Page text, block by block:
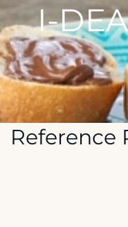
I-
Reference